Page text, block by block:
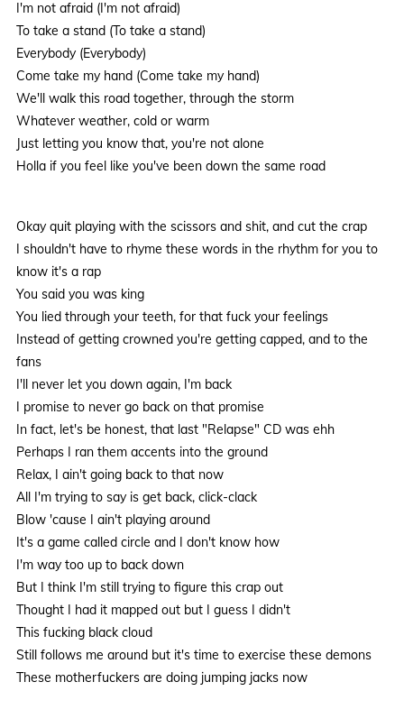
I'm not afraid (I'm not afraid)
To take a stand (To take a stand)
Everybody (Everybody)
Come take my hand (Come take my hand)
We'll walk this road together, through the storm
Whatever weather, cold or warm
Just letting you know that, you're not alone
Holla if you feel like you've been down the same road
Okay quit playing with the scissors and shit, and cut the crap
I shouldn't have to rhyme these words in the rhythm for you to
know it's a rap
You said you was king
You lied through your teeth, for that fuck your feelings
Instead of getting crowned you're getting capped, and to the
fans
I'll never let you down again, I'm back
I promise to never go back on that promise
In fact, let's be honest, that last "Relapse" CD was ehh
Perhaps I ran them accents into the ground
Relax, I ain't going back to that now
All I'm trying to say is get back, click-clack
Blow 'cause I ain't playing around
It's a game called circle and I don't know how
I'm way too up to back down
But I think I'm still trying to figure this crap out
Thought I had it mapped out but I guess I didn't
This fucking black cloud
Still follows me around but it's time to exercise these demons
These motherfuckers are doing jumping jacks now